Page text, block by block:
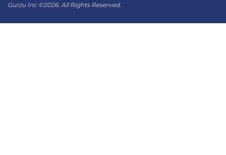
Gurzu Inc©2026. All Rights Reserved.